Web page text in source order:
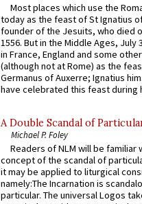
Most places which use the
today as the feast of St Ignatius
founder of the Jesuits, who died
1556. But in the Middle Ages, July
in France, England and some
(although not at Rome) as the
Germanus of Auxerre; Ignatius
have celebrated this feast during
A Double Scandal of
Michael P. Foley
Readers of NLM will be familiar
concept of the scandal of
it may be applied to liturgical
namely:The Incarnation is
particular. The universal Logos